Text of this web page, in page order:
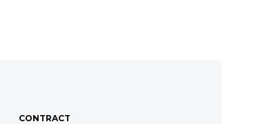
CONTRACT